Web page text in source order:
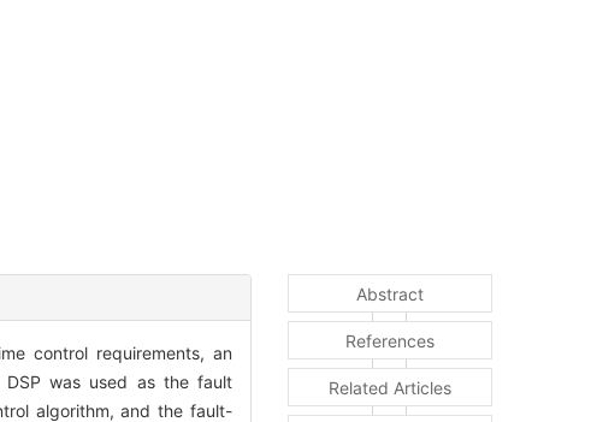
control requirements, an
DSP was used as the fault
algorithm, and the fault-
Abstract
References
Related Articles